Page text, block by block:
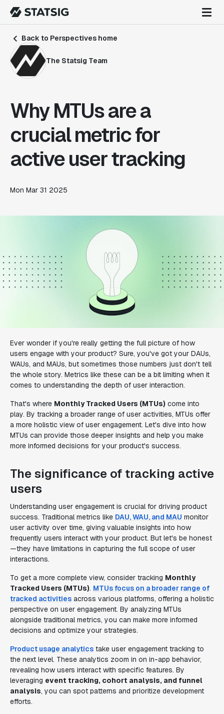
Back to Perspectives home
The Statsig Team
Why MTUs are a
crucial metric for
active user tracking
Mon Mar 31 2025
Ever wonder if you're really getting the full picture of how
users engage with your product? Sure, you've got your DAUs,
WAUs, and MAUs, but sometimes those numbers just don't tell
the whole story. Metrics like these can be a bit limiting when it
comes to understanding the depth of user interaction.
That's where Monthly Tracked Users (MTUs) come into
play. By tracking a broader range of user activities, MTUs offer
a more holistic view of user engagement. Let's dive into how
MTUs can provide those deeper insights and help you make
more informed decisions for your product's success.
The significance of tracking active
users
Understanding user engagement is crucial for driving product
success. Traditional metrics like DAU, WAU, and MAU monitor
user activity over time, giving valuable insights into how
frequently users interact with your product. But let's be honest
—they have limitations in capturing the full scope of user
interactions.
To get a more complete view, consider tracking Monthly
Tracked Users (MTUs). MTUs focus on a broader range of
tracked activities across various platforms, offering a holistic
perspective on user engagement. By analyzing MTUs
alongside traditional metrics, you can make more informed
decisions and optimize your strategies.
Product usage analytics take user engagement tracking to
the next level. These analytics zoom in on in-app behavior,
revealing how users interact with specific features. By
leveraging event tracking, cohort analysis, and funnel
analysis, you can spot patterns and prioritize development
efforts.